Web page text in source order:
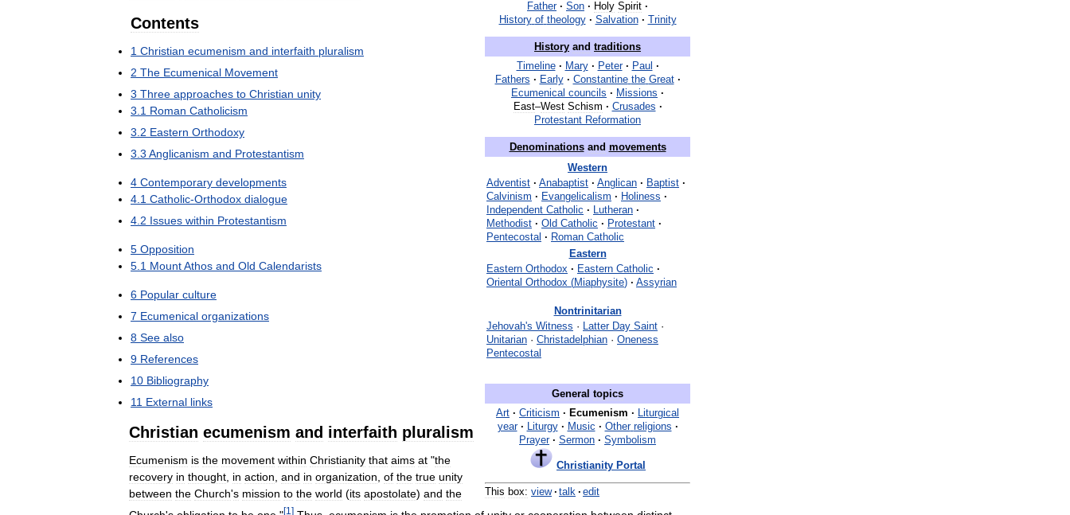
Father · Son · Holy Spirit ·
History of theology · Salvation · Trinity
History and traditions
Timeline · Mary · Peter · Paul ·
Fathers · Early · Constantine the Great ·
Ecumenical councils · Missions ·
East–West Schism · Crusades ·
Protestant Reformation
Denominations and movements
Western
Adventist · Anabaptist · Anglican · Baptist ·
Calvinism · Evangelicalism · Holiness ·
Independent Catholic · Lutheran ·
Methodist · Old Catholic · Protestant ·
Pentecostal · Roman Catholic
Eastern
Eastern Orthodox · Eastern Catholic ·
Oriental Orthodox (Miaphysite) · Assyrian
Nontrinitarian
Jehovah's Witness · Latter Day Saint ·
Unitarian · Christadelphian · Oneness
Pentecostal
General topics
Art · Criticism · Ecumenism · Liturgical
year · Liturgy · Music · Other religions ·
Prayer · Sermon · Symbolism
Christianity Portal
This box: view · talk · edit
Contents
1 Christian ecumenism and interfaith pluralism
2 The Ecumenical Movement
3 Three approaches to Christian unity
3 1 Roman Catholicism
3 2 Eastern Orthodoxy
3 3 Anglicanism and Protestantism
4 Contemporary developments
4 1 Catholic-Orthodox dialogue
4 2 Issues within Protestantism
5 Opposition
5 1 MountAthos and Old Calendarists
6 Popular culture
7 Ecumenical organizations
8 See also
9 References
10 Bibliography
11 External links
Christian ecumenism and interfaith pluralism
Ecumenism is the movement within Christianity that aims at "the
recovery in thought in action and in organization of the true unity
between the Church's mission to the world (its apostolate) and the
[1 ]